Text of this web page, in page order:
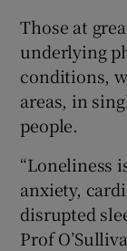
Those at
underlying
conditions,
areas, in
people.
“Loneliness
anxiety,
disrupted
Prof